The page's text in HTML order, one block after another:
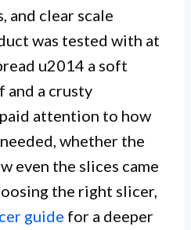
and clear scale
was tested with at
u2014 a soft
and a crusty
attention to how
whether the
even the slices came
the right slicer,
guide for a deeper